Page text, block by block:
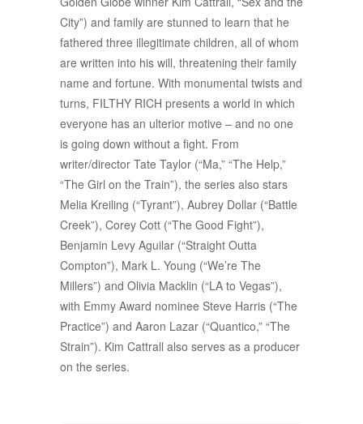
City”) and family are stunned to learn that he
fathered three illegitimate children, all of whom
are written into his will, threatening their family
name and fortune. With monumental twists and
turns, FILTHY RICH presents a world in which
everyone has an ulterior motive – and no one
is going down without a fight. From
writer/director Tate Taylor (“Ma,” “The Help,”
“The Girl on the Train”), the series also stars
Melia Kreiling (“Tyrant”), Aubrey Dollar (“Battle
Creek”), Corey Cott (“The Good Fight”),
Benjamin Levy Aguilar (“Straight Outta
Compton”), Mark L. Young (“We’re The
Millers”) and Olivia Macklin (“LA to Vegas”),
with Emmy Award nominee Steve Harris (“The
Practice”) and Aaron Lazar (“Quantico,” “The
Strain”). Kim Cattrall also serves as a producer
on the series.